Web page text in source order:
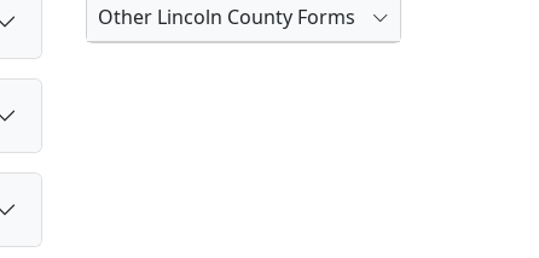
Other Lincoln County Forms